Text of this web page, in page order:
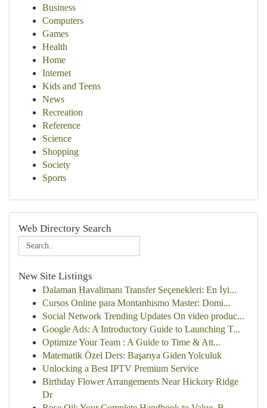
Business
Computers
Games
Health
Home
Internet
Kids and Teens
News
Recreation
Reference
Science
Shopping
Society
Sports
Web Directory Search
New Site Listings
Dalaman Havalimanı Transfer Seçenekleri: En İyi...
Cursos Online para Montanhismo Master: Domi...
Social Network Trending Updates On video produc...
Google Ads: A Introductory Guide to Launching T...
Optimize Your Team : A Guide to Time & Att...
Matematik Özel Ders: Başarıya Giden Yolculuk
Unlocking a Best IPTV Premium Service
Birthday Flower Arrangements Near Hickory Ridge
Dr